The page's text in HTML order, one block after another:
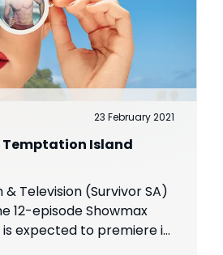
23 February 2021
Temptation Island
Television (Survivor SA)
12-episode Showmax
is expected to premiere in